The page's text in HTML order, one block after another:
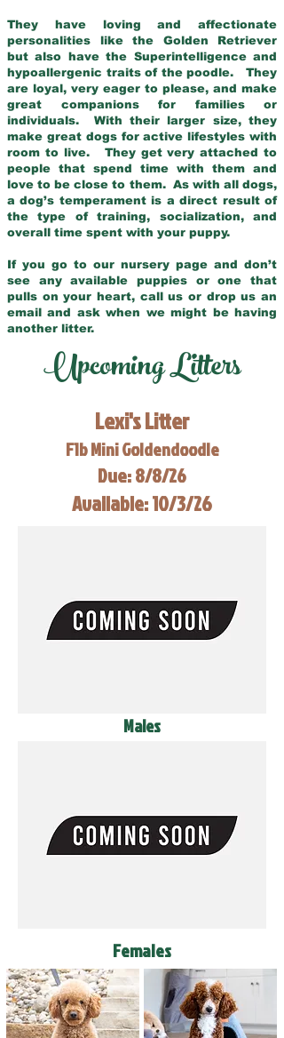
They have loving and affectionate
personalities like the Golden Retriever
but also have the Superintelligence and
hypoallergenic traits of the poodle. They
are loyal, very eager to please, and make
great companions for families or
individuals. With their larger size, they
make great dogs for active lifestyles with
room to live. They get very attached to
people that spend time with them and
love to be close to them. As with all dogs,
a dog’s temperament is a direct result of
the type of training, socialization, and
overall time spent with your puppy.
If you go to our nursery page and don’t
see any available puppies or one that
pulls on your heart, call us or drop us an
email and ask when we might be having
another litter.
Upcoming Litters
Lexi's Litter
F1b Mini Goldendoodle
Due: 8/8/26
Available: 10/3/26
Males
Females